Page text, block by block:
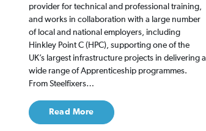
provider for technical and professional training,
and works in collaboration with a large number
of local and national employers, including
Hinkley Point C (HPC), supporting one of the
UK’s largest infrastructure projects in delivering a
wide range of Apprenticeship programmes.
From Steelfixers…
Read More